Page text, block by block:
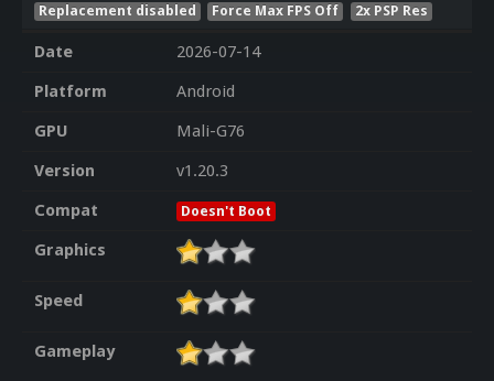
Replacement disabled Force Max FPS Off 2x PSP Res
Date
2026-07-14
Platform
Android
GPU
Mali-G76
Version
v1.20.3
Compat
Doesn't Boot
Graphics
Speed
Gameplay